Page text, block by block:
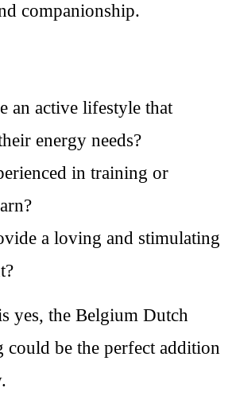
companionship.
an active lifestyle that
energy needs?
in training or
a loving and stimulating
yes, the Belgium Dutch
could be the perfect addition